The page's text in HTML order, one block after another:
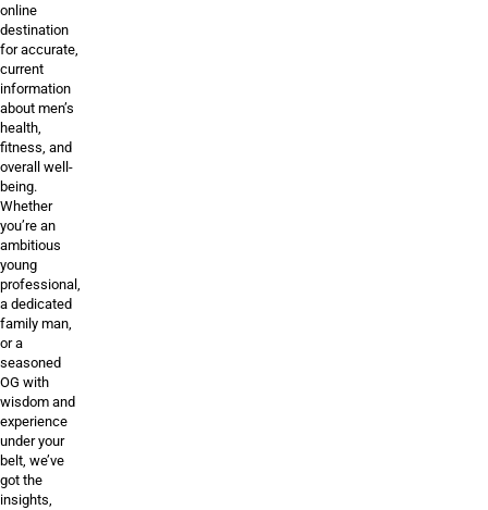
online
destination
for accurate,
current
information
about men’s
health,
fitness, and
overall well-
being.
Whether
you’re an
ambitious
young
professional,
a dedicated
family man,
or a
seasoned
OG with
wisdom and
experience
under your
belt, we’ve
got the
insights,